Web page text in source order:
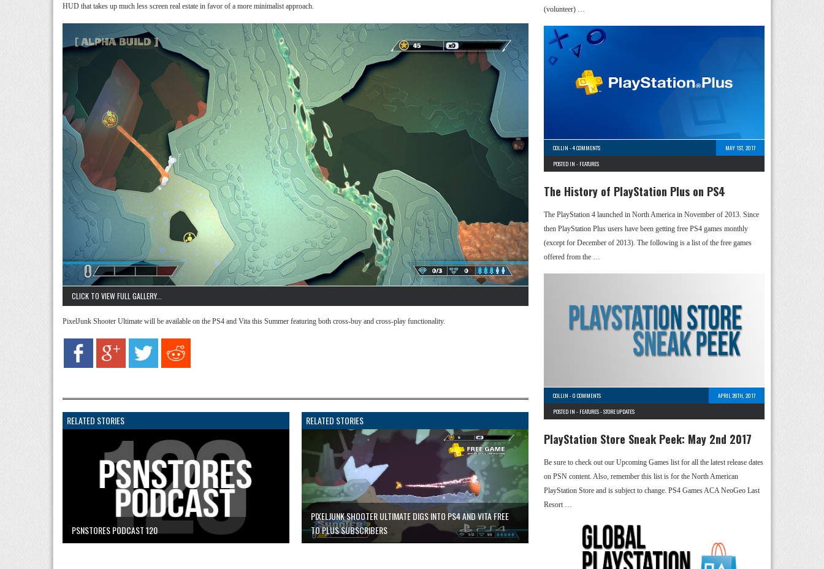
HUD that takes up much less screen real estate in favor of a more minimalist approach.
CLICK TO VIEW FULL GALLERY...
PixelJunk Shooter Ultimate will be available on the PS4 and Vita this Summer featuring both cross-buy and cross-play functionality.
RELATED STORIES
PSNSTORES PODCAST 120
RELATED STORIES
PIXELJUNK SHOOTER ULTIMATE DIGS INTO PS4 AND VITA FREE
TO PLUS SUBSCRIBERS
(volunteer) …
COLLIN -4 COMMENTS
MAY 1ST, 2017
POSTED IN - FEATURES
The History of PlayStation Plus on PS4
The PlayStation 4 launched in North America in November of 2013. Since
then PlayStation Plus users have been getting free PS4 games monthly
(except for December of 2013). The following is a list of the free games
offered from the …
COLLIN -0 COMMENTS
APRIL 28TH, 2017
POSTED IN - FEATURES-STORE UPDATES
PlayStation Store Sneak Peek: May 2nd 2017
Be sure to check out our Upcoming Games list for all the latest release dates
on PSN content. Also, remember this list is for the North American
PlayStation Store and is subject to change. PS4 Games ACA NeoGeo Last
Resort …